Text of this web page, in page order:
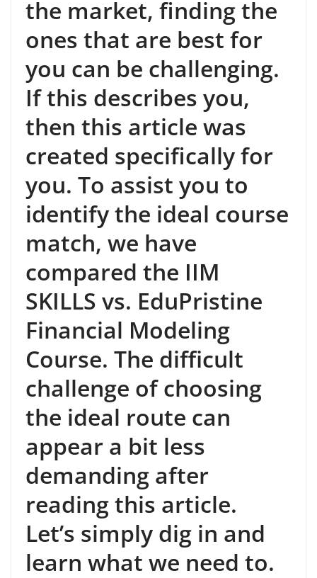
the market, finding the
ones that are best for
you can be challenging.
If this describes you,
then this article was
created specifically for
you. To assist you to
identify the ideal course
match, we have
compared the IIM
SKILLS vs. EduPristine
Financial Modeling
Course. The difficult
challenge of choosing
the ideal route can
appear a bit less
demanding after
reading this article.
Let’s simply dig in and
learn what we need to.